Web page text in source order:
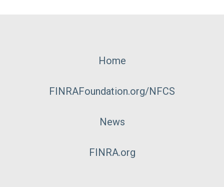
Home
FINRAFoundation.org/NFCS
News
FINRA.org